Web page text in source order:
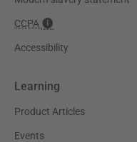
CCPA
Accessibility
Learning
Product Articles
Events